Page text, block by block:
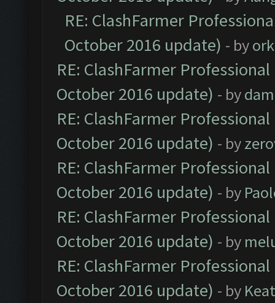
RE: ClashFarmer
October 2016 update) - by
RE: ClashFarmer
October 2016 update) - by
RE: ClashFarmer
October 2016 update) - by
RE: ClashFarmer
October 2016 update) - by
RE: ClashFarmer
October 2016 update) - by
RE: ClashFarmer
October 2016 update) - by